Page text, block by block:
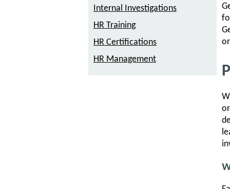
Internal Investigations
HR Training
HR Certifications
HR Management